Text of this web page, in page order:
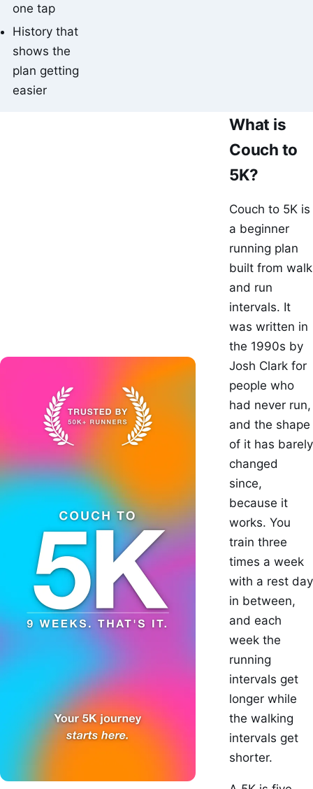
one tap
History that
shows the
plan getting
easier
What is
Couch to
5K?
Couch to 5K is
a beginner
running plan
built from walk
and run
intervals. It
was written in
the 1990s by
Josh Clark for
people who
had never run,
and the shape
of it has barely
changed
since,
because it
works. You
train three
times a week
with a rest day
in between,
and each
week the
running
intervals get
longer while
the walking
intervals get
shorter.